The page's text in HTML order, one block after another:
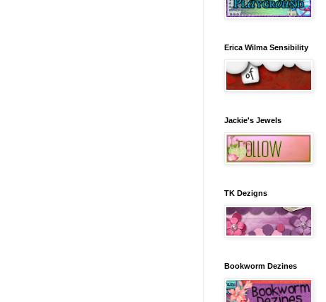
Erica Wilma Sensibility
Jackie's Jewels
TK Dezigns
Bookworm Dezines